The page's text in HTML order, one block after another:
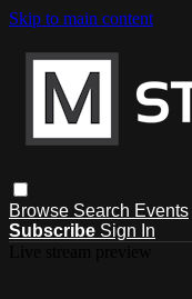
Skip to main content
Browse Search Events
Subscribe Sign In